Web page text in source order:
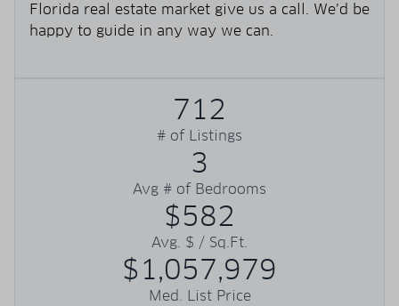
Florida real estate market give us a call. We’d be
happy to guide in any way we can.
712
# of Listings
3
Avg # of Bedrooms
$582
Avg. $ / Sq.Ft.
$1,057,979
Med. List Price